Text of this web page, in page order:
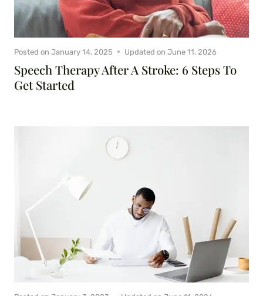
Speech Therapy After A Stroke: 6 Steps To
Get Started
Posted on January 14, 2025 Updated on June 11, 2026